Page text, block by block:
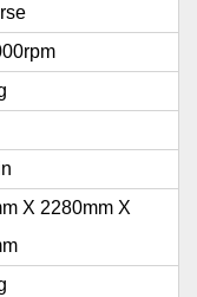
X 2280mm X